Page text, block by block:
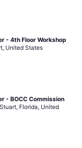
- 4th Floor Workshop
United States
- BOCC Commission
Florida, United